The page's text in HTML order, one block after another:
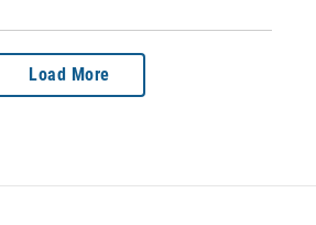
Load More